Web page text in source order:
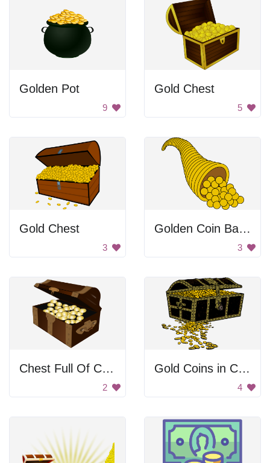
Golden Pot
9
Gold Chest
5
Gold Chest
3
Golden Coin Basket
3
Chest Full Of Coins
2
Gold Coins in Chest
4